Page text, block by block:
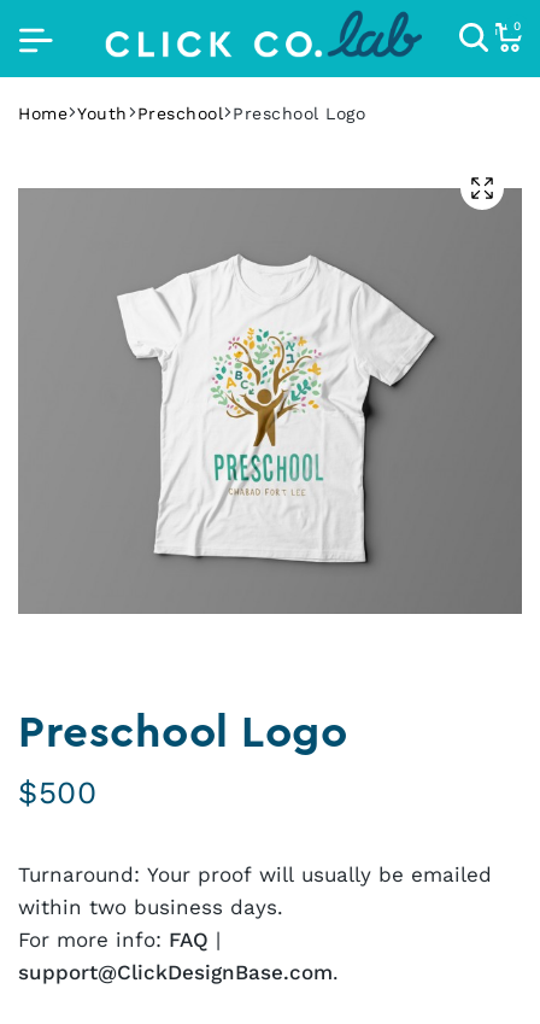
0
Home Youth Preschool Preschool Logo
Preschool Logo
$500
Turnaround: Your proof will usually be emailed
within two business days.
For more info: FAQ |
support@ClickDesignBase.com.